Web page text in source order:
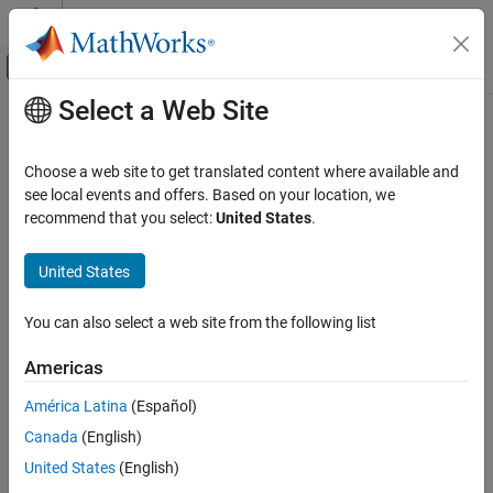
Skip to content
Off-Canvas Navigation Menu Toggle
Documentation Home
Simulink Real-Time
Get Started with Simulink Real-Time
Set Up and Configure Simulink Real-Time
Configure Link Between Development and
See Also
Main Content
Set Up and Configure
Time
For this tutorial, you must have this configuration:
Simulink®
the development computer
Speedgoat I/O Blockset
development computer
For more information, see
Select a Web Site
Choose a web site to get translated content where available and
see local events and offers. Based on your location, we
recommend that you select:United States.
United States
You can also select a web site from the following list
Americas
América Latina (Español)
Canada (English)
United States (English)